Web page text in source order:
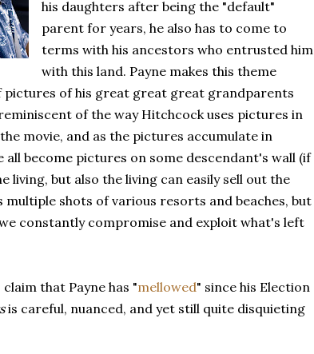
his daughters after being the "default"
parent for years, he also has to come to
terms with his ancestors who entrusted him
with this land. Payne makes this theme
pictures of his great great great grandparents
of the way Hitchcock uses pictures in
movie, and as the pictures accumulate in
become pictures on some descendant's wall (if
living, but also the living can easily sell out the
multiple shots of various resorts and beaches, but
constantly compromise and exploit what's left
that Payne has "mellowed" since his Election
is careful, nuanced, and yet still quite disquieting